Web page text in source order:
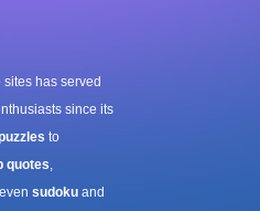
has served
since its
to
quotes,
sudoku and